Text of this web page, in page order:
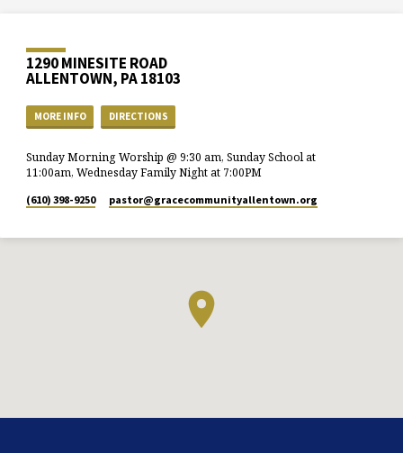
1290 MINESITE ROAD
ALLENTOWN, PA 18103
MORE INFO DIRECTIONS
Sunday Morning Worship @ 9:30 am, Sunday School at
11:00am, Wednesday Family Night at 7:00PM
(610) 398-9250 pastor​@gracecommunityallentown.org